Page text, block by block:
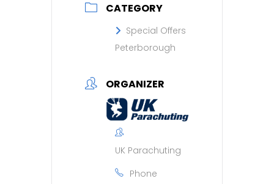
CATEGORY
Special Offers
Peterborough
ORGANIZER
UK Parachuting
Phone